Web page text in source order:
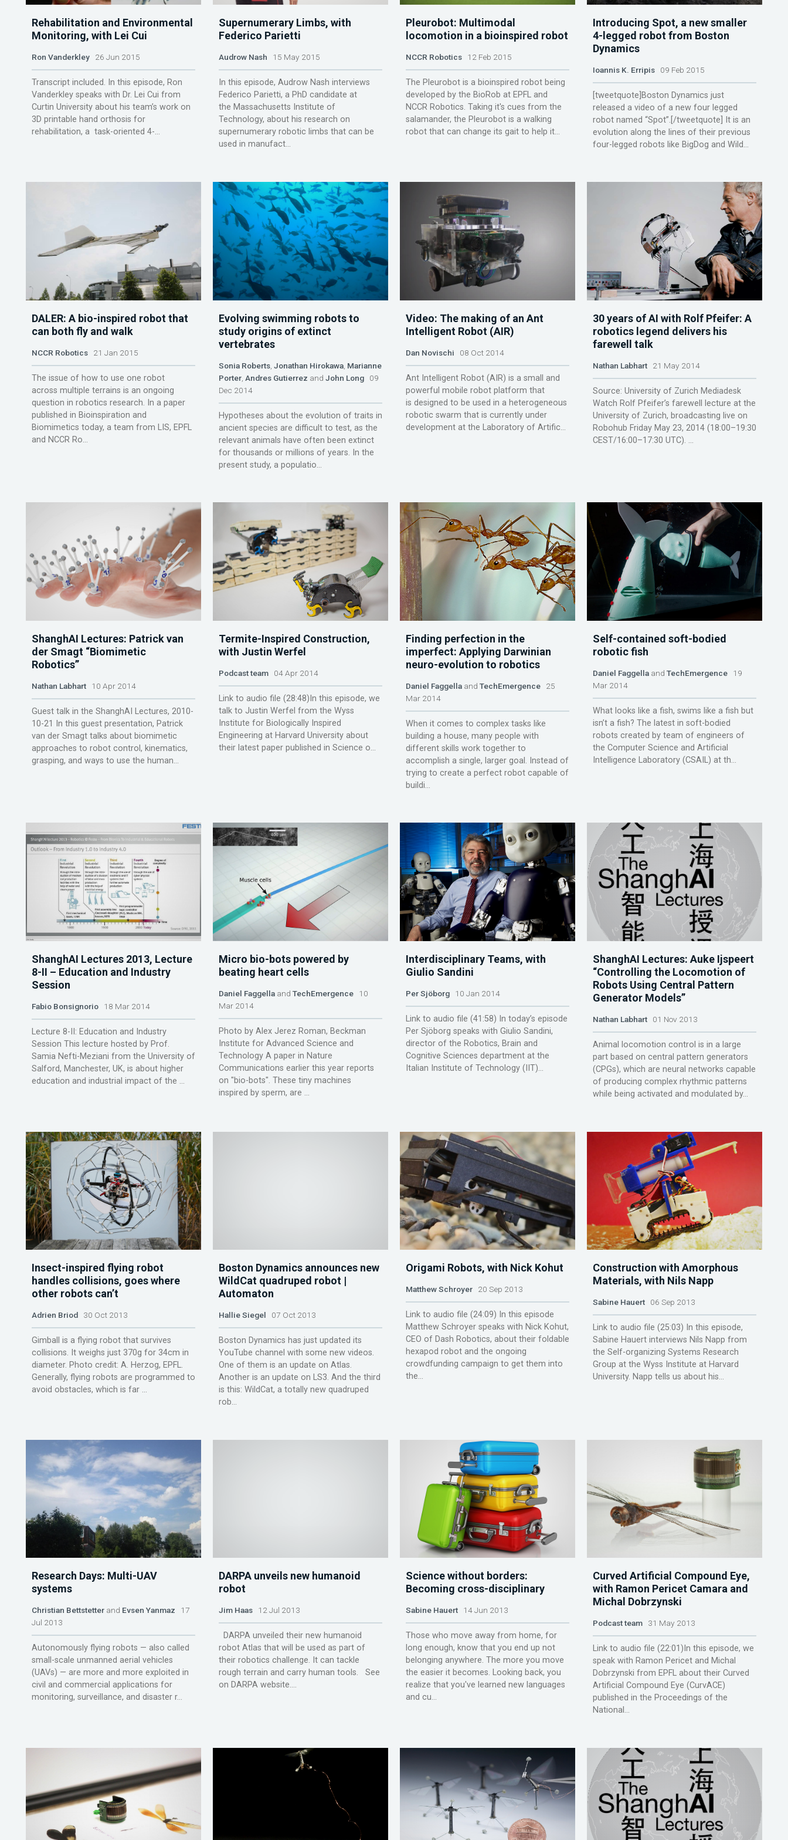
Rehabilitation and Environmental
Monitoring, with Lei Cui
Ron Vanderkley26 Jun 2015
Transcript included. In this episode, Ron
Vanderkley speaks with Dr. Lei Cui from
Curtin University about his team’s work on
3D printable hand orthosis for
rehabilitation, a task-oriented 4-...
Supernumerary Limbs, with
Federico Parietti
Audrow Nash 15 May 2015
In this episode, Audrow Nash interviews
Federico Parietti, a PhD candidate at
the Massachusetts Institute of
Technology, about his research on
supernumerary robotic limbs that can be
used in manufact...
Pleurobot: Multimodal
locomotion in a bioinspired robot
NCCR Robotics12 Feb 2015
The Pleurobot is a bioinspired robot being
developed by the BioRob at EPFL and
NCCR Robotics. Taking it's cues from the
salamander, the Pleurobot is a walking
robot that can change its gait to help it...
Introducing Spot, a new smaller
4-legged robot from Boston
Dynamics
Ioannis K. Erripis 09 Feb 2015
[tweetquote]Boston Dynamics just
released a video of a new four legged
robot named “Spot”.[/tweetquote] It is an
evolution along the lines of their previous
four-legged robots like BigDog and Wild...
DALER: A bio-inspired robot that
can both fly and walk
NCCR Robotics21 Jan 2015
The issue of how to use one robot
across multiple terrains is an ongoing
question in robotics research. In a paper
published in Bioinspiration and
Biomimetics today, a team from LIS, EPFL
and NCCR Ro...
Evolving swimming robots to
study origins of extinct
vertebrates
Sonia Roberts, Jonathan Hirokawa, Marianne
Porter, Andres Gutierrez and John Long09
Dec 2014
Hypotheses about the evolution of traits in
ancient species are difficult to test, as the
relevant animals have often been extinct
for thousands or millions of years. In the
present study, a populatio...
Video: The making of an Ant
Intelligent Robot (AIR)
Dan Novischi 08 Oct 2014
Ant Intelligent Robot (AIR) is a small and
powerful mobile robot platform that
is designed to be used in a heterogeneous
robotic swarm that is currently under
development at the Laboratory of Artific...
30 years of AI with Rolf Pfeifer: A
robotics legend delivers his
farewell talk
Nathan Labhart 21 May 2014
Source: University of Zurich Mediadesk
Watch Rolf Pfeifer’s farewell lecture at the
University of Zurich, broadcasting live on
Robohub Friday May 23, 2014 (18:00–19:30
CEST/16:00–17:30 UTC). ...
ShanghAI Lectures: Patrick van
der Smagt “Biomimetic
Robotics”
Nathan Labhart10 Apr 2014
Guest talk in the ShanghAI Lectures, 2010-
10-21 In this guest presentation, Patrick
van der Smagt talks about biomimetic
approaches to robot control, kinematics,
grasping, and ways to use the human...
Termite-Inspired Construction,
with Justin Werfel
Podcast team04 Apr 2014
Link to audio file (28:48)In this episode, we
talk to Justin Werfel from the Wyss
Institute for Biologically Inspired
Engineering at Harvard University about
their latest paper published in Science o...
Finding perfection in the
imperfect: Applying Darwinian
neuro-evolution to robotics
Daniel Faggellaand TechEmergence25
Mar 2014
When it comes to complex tasks like
building a house, many people with
different skills work together to
accomplish a single, larger goal. Instead of
trying to create a perfect robot capable of
buildi...
Self-contained soft-bodied
robotic fish
Daniel Faggella andTechEmergence 19
Mar 2014
What looks like a fish, swims like a fish but
isn’t a fish? The latest in soft-bodied
robots created by team of engineers of
the Computer Science and Artificial
Intelligence Laboratory (CSAIL) at th...
ShanghAI Lectures 2013, Lecture
8-II – Education and Industry
Session
Fabio Bonsignorio18 Mar 2014
Lecture 8-II: Education and Industry
Session This lecture hosted by Prof.
Samia Nefti-Meziani from the University of
Salford, Manchester, UK, is about higher
education and industrial impact of the ...
Micro bio-bots powered by
beating heart cells
Daniel Faggellaand TechEmergence10
Mar 2014
Photo by Alex Jerez Roman, Beckman
Institute for Advanced Science and
Technology A paper in Nature
Communications earlier this year reports
on "bio-bots". These tiny machines
inspired by sperm, are ...
Interdisciplinary Teams, with
Giulio Sandini
Per Sjöborg10 Jan 2014
Link to audio file (41:58) In today’s episode
Per Sjöborg speaks with Giulio Sandini,
director of the Robotics, Brain and
Cognitive Sciences department at the
Italian Institute of Technology (IIT)...
ShanghAI Lectures: Auke Ijspeert
“Controlling the Locomotion of
Robots Using Central Pattern
Generator Models”
Nathan Labhart 01 Nov 2013
Animal locomotion control is in a large
part based on central pattern generators
(CPGs), which are neural networks capable
of producing complex rhythmic patterns
while being activated and modulated by...
Insect-inspired flying robot
handles collisions, goes where
other robots can’t
Adrien Briod30 Oct 2013
Gimball is a flying robot that survives
collisions. It weighs just 370g for 34cm in
diameter. Photo credit: A. Herzog, EPFL.
Generally, flying robots are programmed to
avoid obstacles, which is far ...
Boston Dynamics announces new
WildCat quadruped robot |
Automaton
Hallie Siegel 07 Oct 2013
Boston Dynamics has just updated its
YouTube channel with some new videos.
One of them is an update on Atlas.
Another is an update on LS3. And the third
is this: WildCat, a totally new quadruped
rob...
Origami Robots, with Nick Kohut
Matthew Schroyer20 Sep 2013
Link to audio file (24:09) In this episode
Matthew Schroyer speaks with Nick Kohut,
CEO of Dash Robotics, about their foldable
hexapod robot and the ongoing
crowdfunding campaign to get them into
the...
Construction with Amorphous
Materials, with Nils Napp
Sabine Hauert 06 Sep 2013
Link to audio file (25:03) In this episode,
Sabine Hauert interviews Nils Napp from
the Self-organizing Systems Research
Group at the Wyss Institute at Harvard
University. Napp tells us about his...
Research Days: Multi-UAV
systems
Christian Bettstetterand Evsen Yanmaz 17
Jul 2013
Autonomously flying robots — also called
small-scale unmanned aerial vehicles
(UAVs) — are more and more exploited in
civil and commercial applications for
monitoring, surveillance, and disaster r...
DARPA unveils new humanoid
robot
Jim Haas12 Jul 2013
DARPA unveiled their new humanoid
robot Atlas that will be used as part of
their robotics challenge. It can tackle
rough terrain and carry human tools. See
on DARPA website....
Science without borders:
Becoming cross-disciplinary
Sabine Hauert14 Jun 2013
Those who move away from home, for
long enough, know that you end up not
belonging anywhere. The more you move
the easier it becomes. Looking back, you
realize that you've learned new languages
and cu...
Curved Artificial Compound Eye,
with Ramon Pericet Camara and
Michal Dobrzynski
Podcast team 31 May 2013
Link to audio file (22:01)In this episode, we
speak with Ramon Pericet and Michal
Dobrzynski from EPFL about their Curved
Artificial Compound Eye (CurvACE)
published in the Proceedings of the
National...